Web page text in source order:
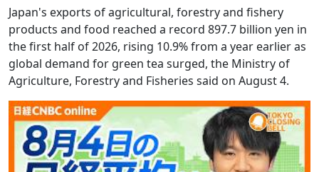
Japan's exports of agricultural, forestry and fishery
products and food reached a record 897.7 billion yen in
the first half of 2026, rising 10.9% from a year earlier as
global demand for green tea surged, the Ministry of
Agriculture, Forestry and Fisheries said on August 4.